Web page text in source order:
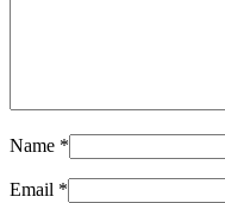
Name *
Email *